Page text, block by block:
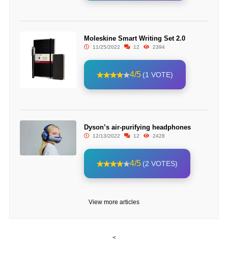
Moleskine Smart Writing Set 2.0
11/25/2022 12 2394
4/5 (1 VOTE)
Dyson’s air-purifying headphones
12/13/2022 12 2428
4/5 (2 VOTES)
View more articles
<